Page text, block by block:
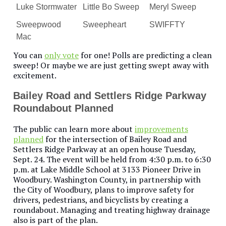
Luke Stormwater Little Bo Sweep Meryl Sweep
Sweepwood
Mac
Sweepheart SWIFFTY
You can only votefor one! Polls are predicting a clean
sweep! Or maybe we are just getting swept away with
excitement.
Bailey Road and Settlers Ridge Parkway
Roundabout Planned
The public can learn more about improvements
plannedfor the intersection of Bailey Road and
Settlers Ridge Parkway at an open house Tuesday,
Sept. 24. The event will be held from 4:30 p.m. to 6:30
p.m. at Lake Middle School at 3133 Pioneer Drive in
Woodbury. Washington County, in partnership with
the City of Woodbury, plans to improve safety for
drivers, pedestrians, and bicyclists by creating a
roundabout. Managing and treating highway drainage
also is part of the plan.